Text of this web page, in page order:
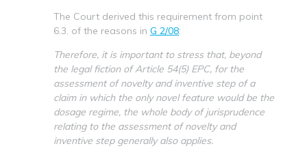
The Court derived this requirement from point
6.3. of the reasons in G 2/08:
Therefore, it is important to stress that, beyond
the legal fiction of Article 54(5) EPC, for the
assessment of novelty and inventive step of a
claim in which the only novel feature would be the
dosage regime, the whole body of jurisprudence
relating to the assessment of novelty and
inventive step generally also applies.